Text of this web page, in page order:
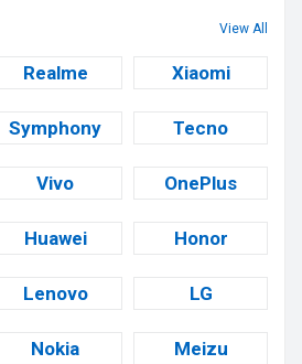
View All
Realme Xiaomi
Symphony Tecno
Vivo OnePlus
Huawei Honor
Lenovo LG
Nokia Meizu